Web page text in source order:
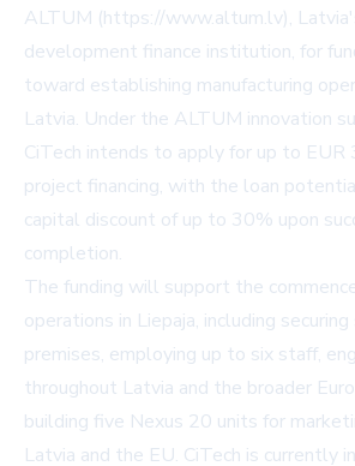
ALTUM (https://www.altum.lv),
development finance institution, for
toward establishing manufacturing
Latvia. Under the ALTUM innovation
CiTech intends to apply for up to EUR
project financing, with the loan
capital discount of up to 30% upon
completion.
The funding will support the
operations in Liepaja, including
premises, employing up to six staff,
throughout Latvia and the broader
building five Nexus 20 units for
Latvia and the EU. CiTech is currently